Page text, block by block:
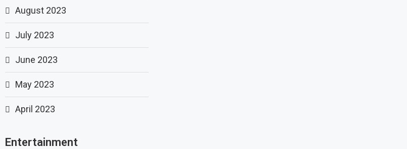
August 2023
July 2023
June 2023
May 2023
April 2023
Entertainment